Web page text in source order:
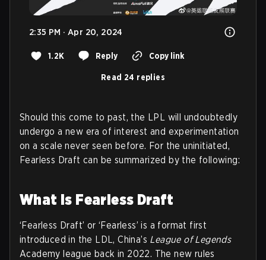
2:35 PM · Apr 20, 2024
1.2K Reply Copy link
Read 24 replies
Should this come to past, the LPL will undoubtedly
undergo a new era of interest and experimentation
on a scale never seen before. For the uninitiated,
Fearless Draft can be summarized by the following:
What is Fearless Draft
‘Fearless Draft’ or ‘Fearless’ is a format first
introduced in the LDL, China’s League of Legends
Academy league back in 2022. The new rules